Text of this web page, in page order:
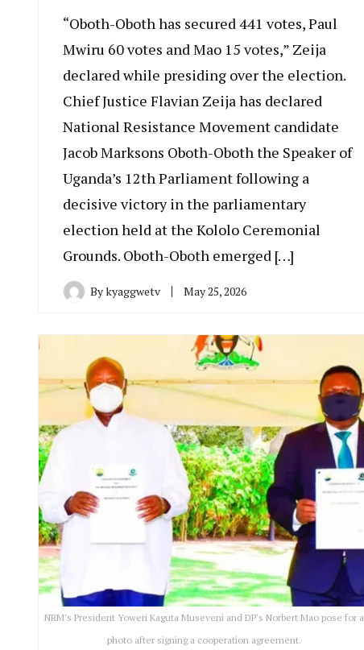
“Oboth-Oboth has secured 441 votes, Paul
Mwiru 60 votes and Mao 15 votes,” Zeija
declared while presiding over the election.
Chief Justice Flavian Zeija has declared
National Resistance Movement candidate
Jacob Marksons Oboth-Oboth the Speaker of
Uganda’s 12th Parliament following a
decisive victory in the parliamentary
election held at the Kololo Ceremonial
Grounds. Oboth-Oboth emerged […]
Bykyaggwetv May 25, 2026
NRM's President Yoweri Kaguta Museveni and DP's Norbert Mao pose for a
photo after signing a cooperation agreement.